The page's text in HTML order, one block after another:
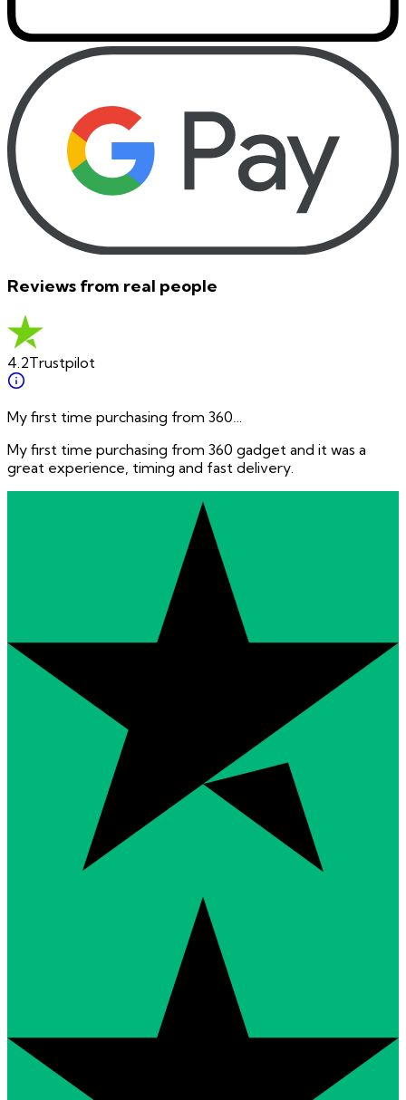
Reviews from real people
4.2Trustpilot
My first time purchasing from 360…
My first time purchasing from 360 gadget and it was a
great experience, timing and fast delivery.